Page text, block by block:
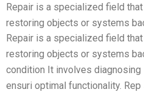
Repair is a specialized field
restoring objects or systems
Repair is a specialized field
restoring objects or systems
condition It involves
ensuri optimal functionality.